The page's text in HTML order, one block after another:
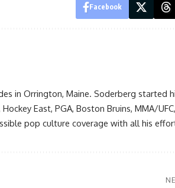
Facebook
in Orrington, Maine. Soderberg started
East, PGA, Boston Bruins, MMA/
pop culture coverage with all his